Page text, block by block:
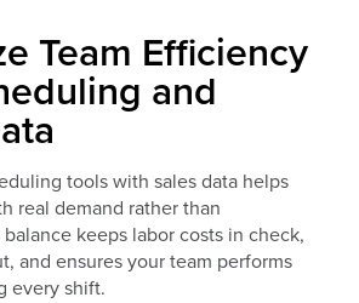
Team Efficiency
and
tools with sales data helps
real demand rather than
keeps labor costs in check,
and ensures your team performs
every shift.